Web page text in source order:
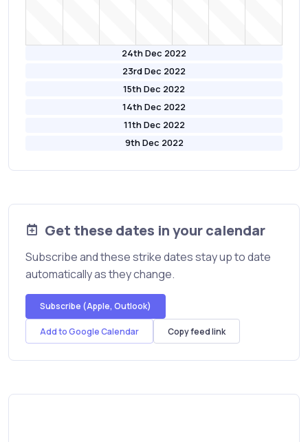
24th Dec 2022
23rd Dec 2022
15th Dec 2022
14th Dec 2022
11th Dec 2022
9th Dec 2022
Get these dates in your calendar
Subscribe and these strike dates stay up to date
automatically as they change.
Subscribe (Apple, Outlook)
Add to Google Calendar Copy feed link